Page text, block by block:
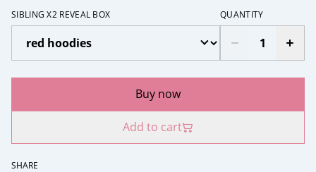
SIBLING X2 REVEAL BOX QUANTITY
Buy now
Add to cart
SHARE